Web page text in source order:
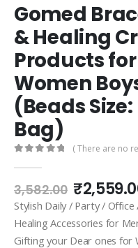
Gomed
& Healing
Products
Women
(Beads
Bag)
( There are no
3,582.00 Original
price
was:
₹
Stylish Daily / Party / Office
Healing Accessories for
Gifting your Dear ones for